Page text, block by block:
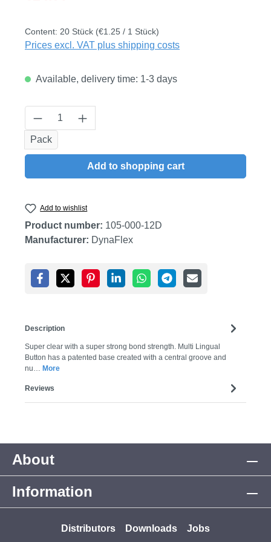
Content: 20 Stück (€1.25 / 1 Stück)
Prices excl. VAT plus shipping costs
Available, delivery time: 1-3 days
Product Quantity: Enter the desired
Pack
Add to shopping cart
Add to wishlist
Product number: 105-000-12D
Manufacturer: DynaFlex
Description
Super clear with a super strong bond strength. Multi Lingual
Button has a patented base created with a central groove and
nu… More
Reviews
About
Information
Distributors Downloads Jobs